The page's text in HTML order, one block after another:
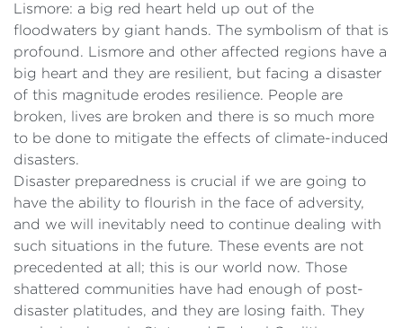
Lismore: a big red heart held up out of the
floodwaters by giant hands. The symbolism of that is
profound. Lismore and other affected regions have a
big heart and they are resilient, but facing a disaster
of this magnitude erodes resilience. People are
broken, lives are broken and there is so much more
to be done to mitigate the effects of climate-induced
disasters.
Disaster preparedness is crucial if we are going to
have the ability to flourish in the face of adversity,
and we will inevitably need to continue dealing with
such situations in the future. These events are not
precedented at all; this is our world now. Those
shattered communities have had enough of post-
disaster platitudes, and they are losing faith. They